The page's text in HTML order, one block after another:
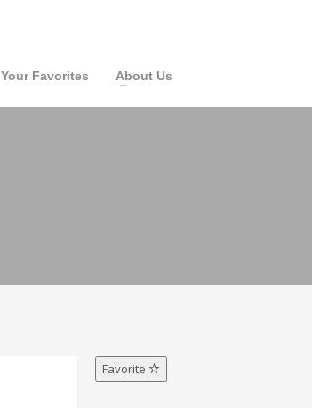
Your Favorites About Us
Favorite